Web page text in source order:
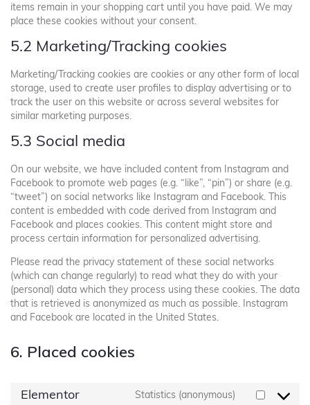
items remain in your shopping cart until you have paid. We may
place these cookies without your consent.
5.2 Marketing/Tracking cookies
Marketing/Tracking cookies are cookies or any other form of local
storage, used to create user profiles to display advertising or to
track the user on this website or across several websites for
similar marketing purposes.
5.3 Social media
On our website, we have included content from Instagram and
Facebook to promote web pages (e.g. “like”, “pin”) or share (e.g.
“tweet”) on social networks like Instagram and Facebook. This
content is embedded with code derived from Instagram and
Facebook and places cookies. This content might store and
process certain information for personalized advertising.
Please read the privacy statement of these social networks
(which can change regularly) to read what they do with your
(personal) data which they process using these cookies. The data
that is retrieved is anonymized as much as possible. Instagram
and Facebook are located in the United States.
6. Placed cookies
Elementor Statistics (anonymous)